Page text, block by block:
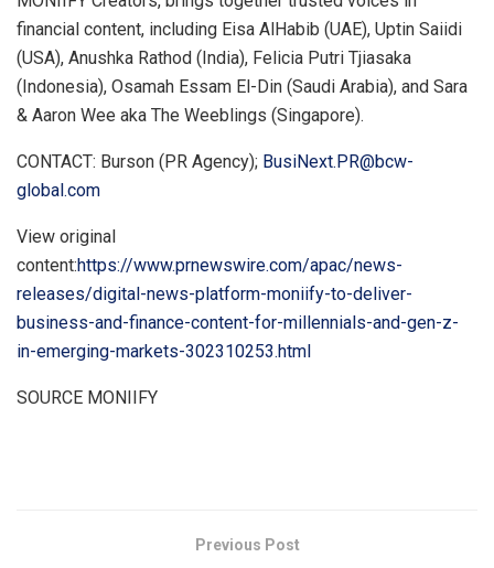
financial content, including Eisa AlHabib (UAE), Uptin Saiidi
(USA), Anushka Rathod ( India), Felicia Putri Tjiasaka
( Indonesia), Osamah Essam El-Din (Saudi Arabia), and Sara
& Aaron Wee aka The Weeblings (Singapore).
CONTACT: Burson (PR Agency); BusiNext.PR@bcw-
global.com
View original
content:https://www.prnewswire.com/apac/news-
releases/digital-news-platform-moniify-to-deliver-
business-and-finance-content-for-millennials-and-gen-z-
in-emerging-markets-302310253.html
SOURCE MONIIFY
Previous Post